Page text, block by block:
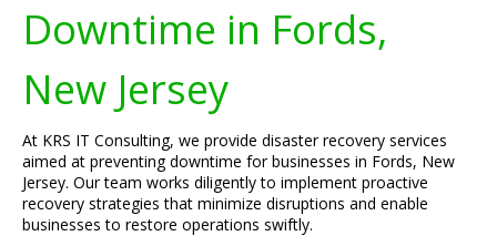
Downtime in Fords,
New Jersey
At KRS IT Consulting, we provide disaster recovery services
aimed at preventing downtime for businesses in Fords, New
Jersey. Our team works diligently to implement proactive
recovery strategies that minimize disruptions and enable
businesses to restore operations swiftly.